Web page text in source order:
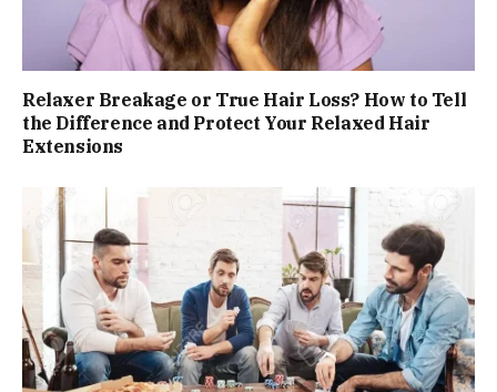
Relaxer Breakage or True Hair Loss? How to Tell
the Difference and Protect Your Relaxed Hair
Extensions